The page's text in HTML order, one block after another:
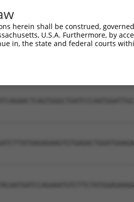
herein shall be construed,
U.S.A. Furthermore, by
in, the state and federal courts